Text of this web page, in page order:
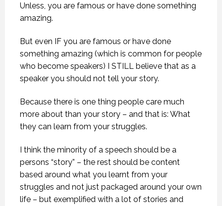
Unless, you are famous or have done something
amazing.
But even IF you are famous or have done
something amazing (which is common for people
who become speakers) I STILL believe that as a
speaker you should not tell your story.
Because there is one thing people care much
more about than your story – and that is: What
they can learn from your struggles.
I think the minority of a speech should be a
persons “story” – the rest should be content
based around what you learnt from your
struggles and not just packaged around your own
life – but exemplified with a lot of stories and